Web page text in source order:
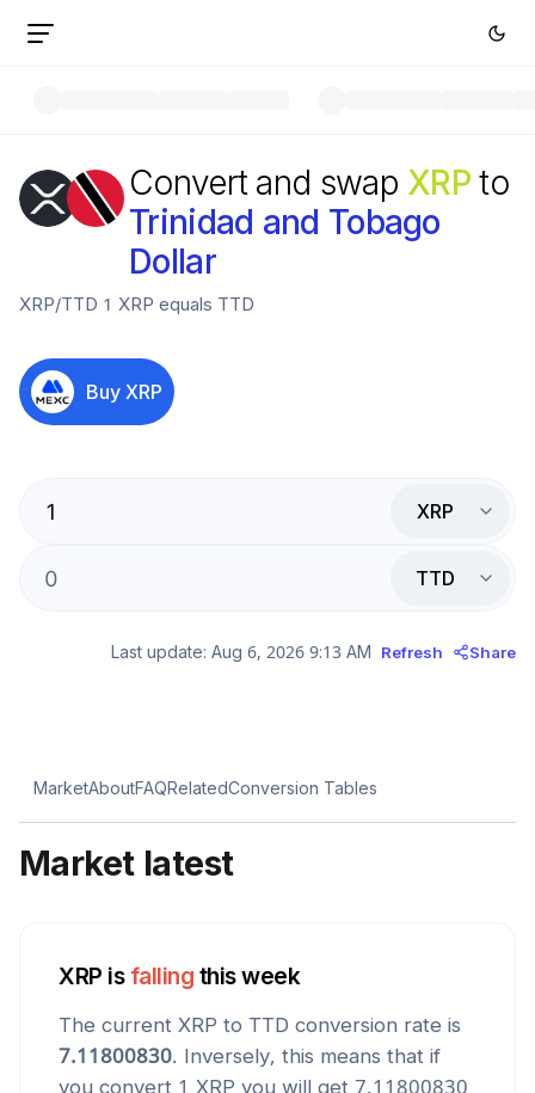
Convert and swap XRP to
Trinidad and Tobago
Dollar
XRP/TTD 1 XRP equals TTD
Buy XRP
XRP
TTD
Last update: Aug 6, 2026 9:13 AM Refresh Share
MarketAboutFAQRelatedConversion Tables
Market latest
XRP is falling this week
The current XRP to TTD conversion rate is
7.11800830. Inversely, this means that if
you convert 1 XRP you will get 7.11800830